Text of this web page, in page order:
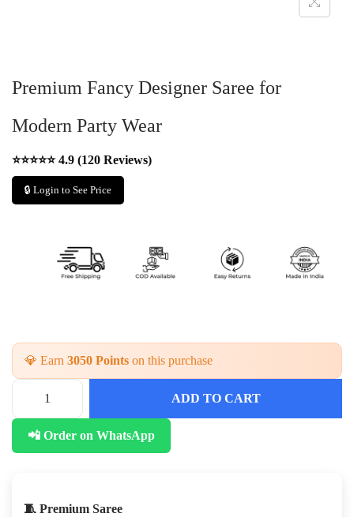
Premium Fancy Designer Saree for
Modern Party Wear
⭐⭐⭐⭐⭐ 4.9 (120 Reviews)
🔒 Login to See Price
💎 Earn 3050 Points on this purchase
ADD TO CART
📲 Order on WhatsApp
🧵 Premium Saree